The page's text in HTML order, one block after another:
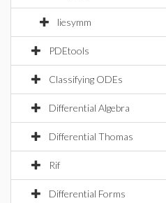
liesymm
PDEtools
Classifying ODEs
Differential Algebra
Differential Thomas
Rif
Differential Forms